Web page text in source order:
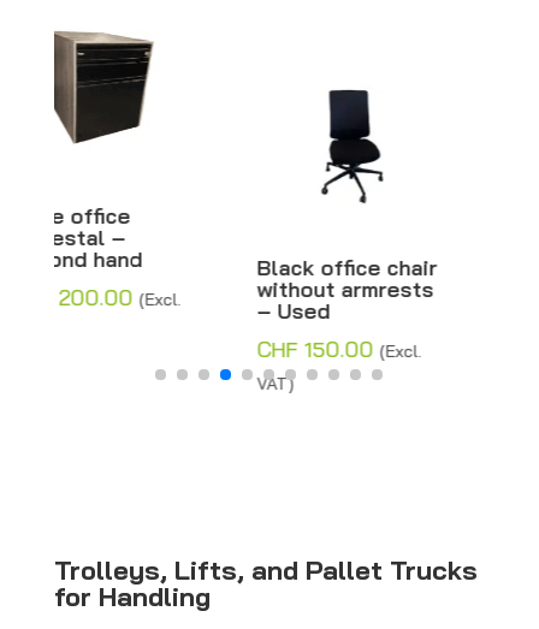
Black office chair
without armrests
– Used
Height 178 cm –
Second hand
CHF
VAT)
Trolleys, Lifts, and Pallet Trucks
for Handling